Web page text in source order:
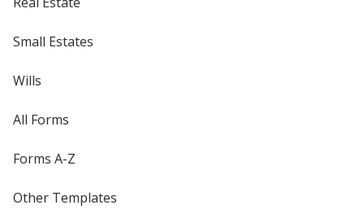
Small Estates
Wills
All Forms
Forms A-Z
Other Templates